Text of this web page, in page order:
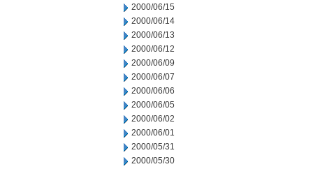
2000/06/15
2000/06/14
2000/06/13
2000/06/12
2000/06/09
2000/06/07
2000/06/06
2000/06/05
2000/06/02
2000/06/01
2000/05/31
2000/05/30